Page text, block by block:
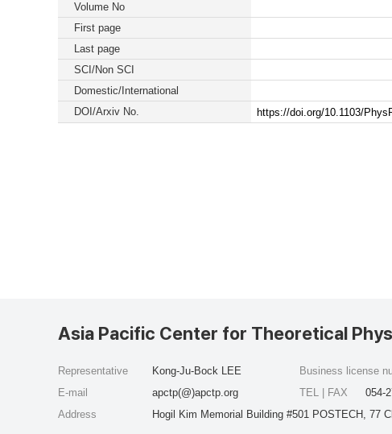
Volume No
First page
Last page
SCI/Non SCI
Domestic/International
DOI/Arxiv No.
https://doi.org/10.1103/
Asia Pacific Center for Theoretical
Representative
Kong-Ju-Bock LEE
E-mail
apctp(@)apctp.org
Address
Hogil Kim Memorial Building #501 POSTECH, 77
Business license
TEL | FAX
054-